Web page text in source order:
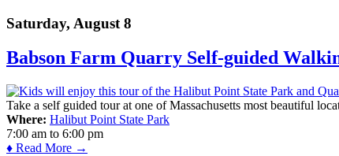
Saturday, August 8
Babson Farm Quarry Self-guided
Take a self guided tour at one of Massachusetts most beautiful
Where: Halibut Point State Park
7:00 am to 6:00 pm
♦ Read More →